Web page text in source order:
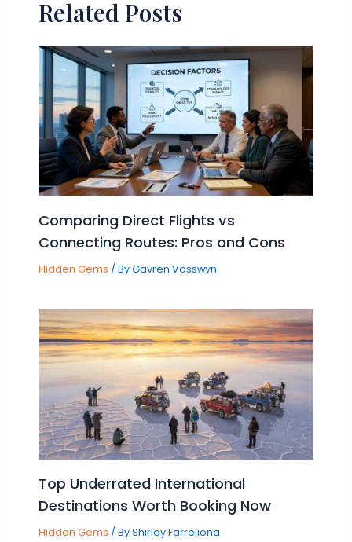
Related Posts
Comparing Direct Flights vs
Connecting Routes: Pros and Cons
Hidden Gems / ByGavren Vosswyn
Top Underrated International
Destinations Worth Booking Now
Hidden Gems / ByShirley Farreliona